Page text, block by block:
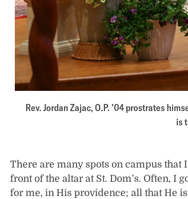
Rev. Jordan Zajac, O.P. ’04 prostrates
is
There are many spots on campus that
front of the altar at St. Dom’s. Often, I
for me, in His providence; all that He